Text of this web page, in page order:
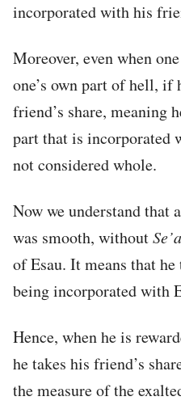
incorporated with his
Moreover, even when
one’s own part of hell, if
friend’s share, meaning
part that is incorporated
not considered whole.
Now we understand that
was smooth, without
of Esau. It means that he
being incorporated with
Hence, when he is
he takes his friend’s
the measure of the